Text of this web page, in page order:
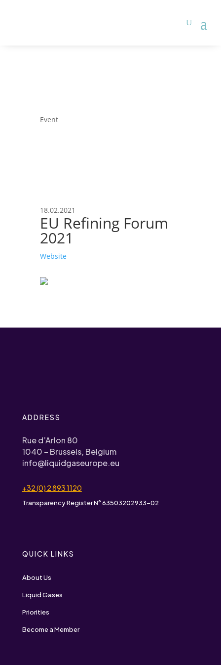
Event
18.02.2021
EU Refining Forum
2021
Website
ADDRESS
Rue d’Arlon 80
1040 – Brussels, Belgium
info@liquidgaseurope.eu
+32 (0) 2 893 1120
Transparency Register N° 63503202933-02
QUICK LINKS
About Us
Liquid Gases
Priorities
Become a Member